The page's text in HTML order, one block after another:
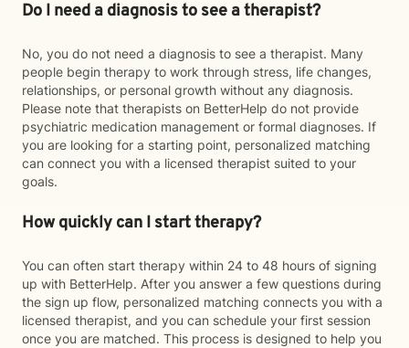
Do I need a diagnosis to see a therapist?
No, you do not need a diagnosis to see a therapist. Many
people begin therapy to work through stress, life changes,
relationships, or personal growth without any diagnosis.
Please note that therapists on BetterHelp do not provide
psychiatric medication management or formal diagnoses. If
you are looking for a starting point, personalized matching
can connect you with a licensed therapist suited to your
goals.
How quickly can I start therapy?
You can often start therapy within 24 to 48 hours of signing
up with BetterHelp. After you answer a few questions during
the sign up flow, personalized matching connects you with a
licensed therapist, and you can schedule your first session
once you are matched. This process is designed to help you